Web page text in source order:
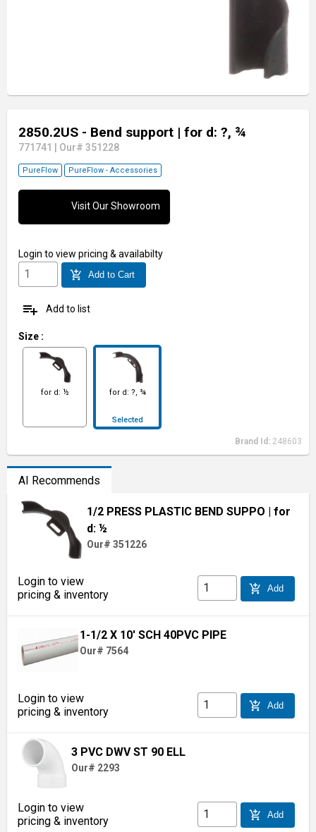
2850.2US - Bend support | for d: ?, ¾
771741 Our# 351228
PureFlow PureFlow - Accessories
Visit Our Showroom
Login to view pricing & availabilty
add_shopping_cart Add to Cart
playlist_add Add to list
Size :
for d: ½ for d: ?, ¾
Selected
Brand Id: 248603
AI Recommends
1/2 PRESS PLASTIC BEND SUPPO | for
d: ½
Our# 351226
Login to view
pricing & inventory
add_shopping_cart Add
1-1/2 X 10' SCH 40PVC PIPE
Our# 7564
Login to view
pricing & inventory
add_shopping_cart Add
3 PVC DWV ST 90 ELL
Our# 2293
Login to view
pricing & inventory
add_shopping_cart Add